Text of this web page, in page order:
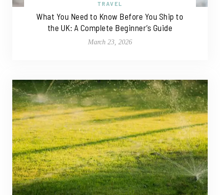
TRAVEL
What You Need to Know Before You Ship to
the UK: A Complete Beginner’s Guide
March 23, 2026